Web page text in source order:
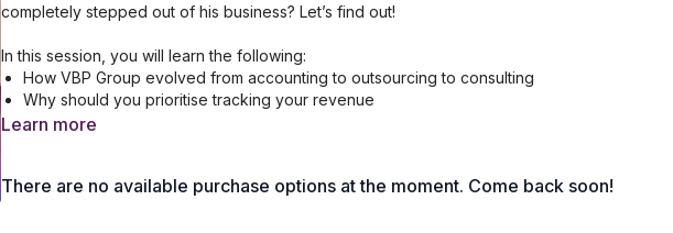
completely stepped out of his business? Let’s find out!
In this session, you will learn the following:
How VBP Group evolved from accounting to outsourcing to consulting
Why should you prioritise tracking your revenue
How to Achieve a Self-Managing Business
Creating a Comprehensive Company Culture: Leadership, Win and Duress
Learn more
There are no available purchase options at the moment. Come back soon!